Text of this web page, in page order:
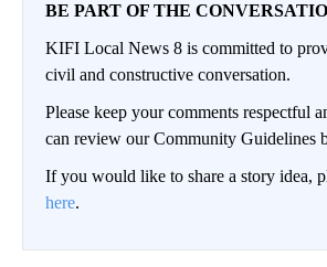
BE PART OF THE
KIFI Local News 8 is committed to
civil and constructive conversation.
Please keep your comments respectful
can review our Community Guidelines
If you would like to share a story idea,
here.